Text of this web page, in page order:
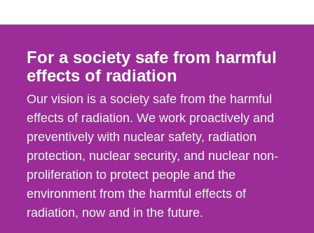
For a society safe from harmful
effects of radiation
Our vision is a society safe from the harmful
effects of radiation. We work proactively and
preventively with nuclear safety, radiation
protection, nuclear security, and nuclear non-
proliferation to protect people and the
environment from the harmful effects of
radiation, now and in the future.